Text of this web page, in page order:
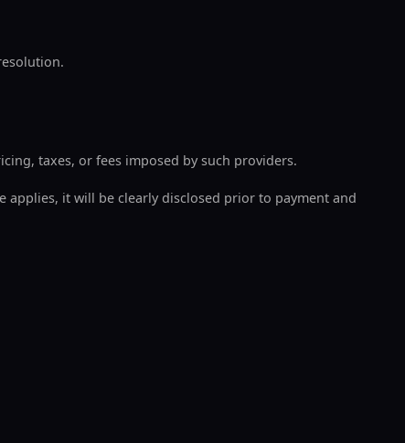
taxes, or fees imposed by such providers.
applies, it will be clearly disclosed prior to payment and